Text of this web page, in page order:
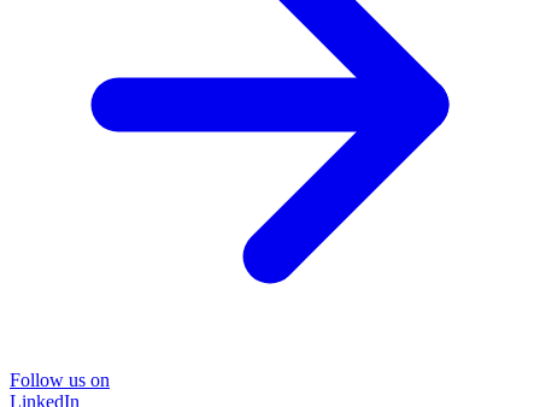
Follow us on
LinkedIn